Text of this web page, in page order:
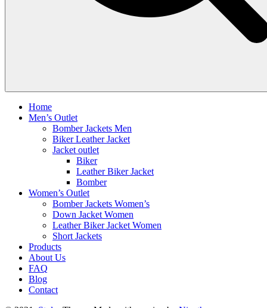
Home
Men’s Outlet
Bomber Jackets Men
Biker Leather Jacket
Jacket outlet
Biker
Leather Biker Jacket
Bomber
Women’s Outlet
Bomber Jackets Women’s
Down Jacket Women
Leather Biker Jacket Women
Short Jackets
Products
About Us
FAQ
Blog
Contact